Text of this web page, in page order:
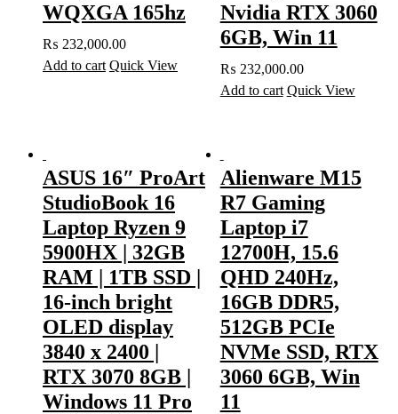
WQXGA 165hz
₨ 232,000.00
Add to cart Quick View
Nvidia RTX 3060
6GB, Win 11
₨ 232,000.00
Add to cart Quick View
ASUS 16″ ProArt
StudioBook 16
Laptop Ryzen 9
5900HX | 32GB
RAM | 1TB SSD |
16-inch bright
OLED display
3840 x 2400 |
RTX 3070 8GB |
Windows 11 Pro
Alienware M15
R7 Gaming
Laptop i7
12700H, 15.6
QHD 240Hz,
16GB DDR5,
512GB PCIe
NVMe SSD, RTX
3060 6GB, Win
11